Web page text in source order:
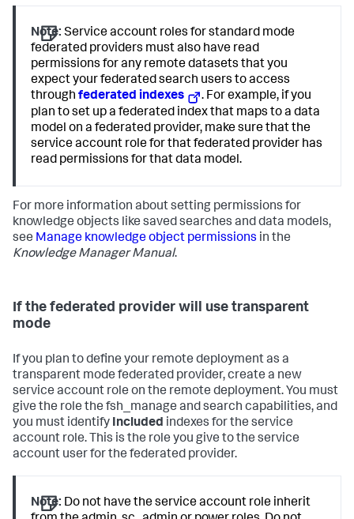
Note: Service account roles for standard mode
federated providers must also have read
permissions for any remote datasets that you
expect your federated search users to access
throughfederated indexes
. For example, if you
plan to set up a federated index that maps to a data
model on a federated provider, make sure that the
service account role for that federated provider has
read permissions for that data model.
For more information about setting permissions for
knowledge objects like saved searches and data models,
see Manage knowledge object permissions in the
Knowledge Manager Manual.
If the federated provider will use transparent
mode
If you plan to define your remote deployment as a
transparent mode federated provider, create a new
service account role on the remote deployment. You must
give the role the fsh_manage and search capabilities, and
you must identify Included indexes for the service
account role. This is the role you give to the service
account user for the federated provider.
Note: Do not have the service account role inherit